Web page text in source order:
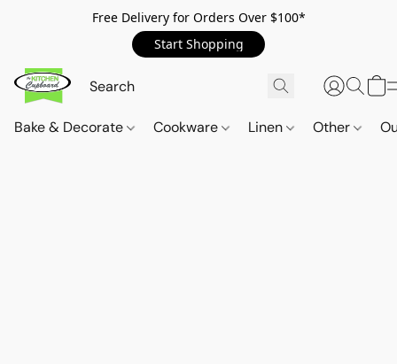
Free Delivery for Orders Over $100*
Start Shopping
Bake & Decorate Cookware Linen Other